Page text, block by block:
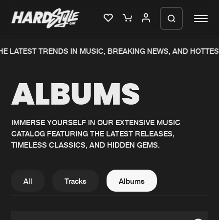
Home
Music
News
New releases
Charts
Albums
LATEST TRENDS IN MUSIC, BREAKING NEWS, AND
ALBUMS
IMMERSE YOURSELF IN OUR EXTENSIVE MUSIC
CATALOG FEATURING THE LATEST RELEASES,
TIMELESS CLASSICS, AND HIDDEN GEMS.
All Tracks Albums
We are preparing your order in a ZIP
generate a ZIP file.